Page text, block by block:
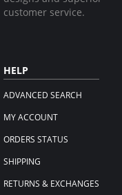
customer service.
HELP
ADVANCED SEARCH
MY ACCOUNT
ORDERS STATUS
SHIPPING
RETURNS & EXCHANGES